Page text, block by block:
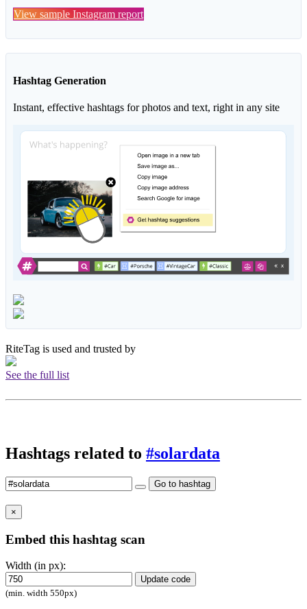
View sample Instagram report
Hashtag Generation
Instant, effective hashtags for photos and text, right in any site
RiteTag is used and trusted by
See the full list
Hashtags related to #solardata
Go to hashtag
×
Embed this hashtag scan
Width (in px):
Update code
(min. width 550px)